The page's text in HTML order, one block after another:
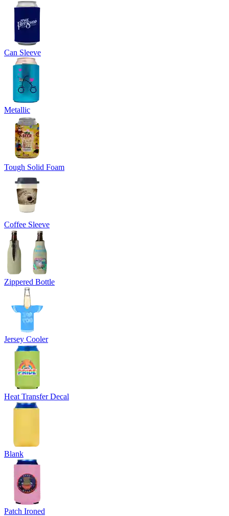
Can Sleeve
Metallic
Tough Solid Foam
Coffee Sleeve
Zippered Bottle
Jersey Cooler
Heat Transfer Decal
Blank
Patch Ironed